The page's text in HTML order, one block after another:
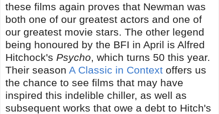
these films again proves that Newman was
both one of our greatest actors and one of
our greatest movie stars. The other legend
being honoured by the BFI in April is Alfred
Hitchock's Psycho, which turns 50 this year.
Their season A Classic in Context offers us
the chance to see films that may have
inspired this indelible chiller, as well as
subsequent works that owe a debt to Hitch's